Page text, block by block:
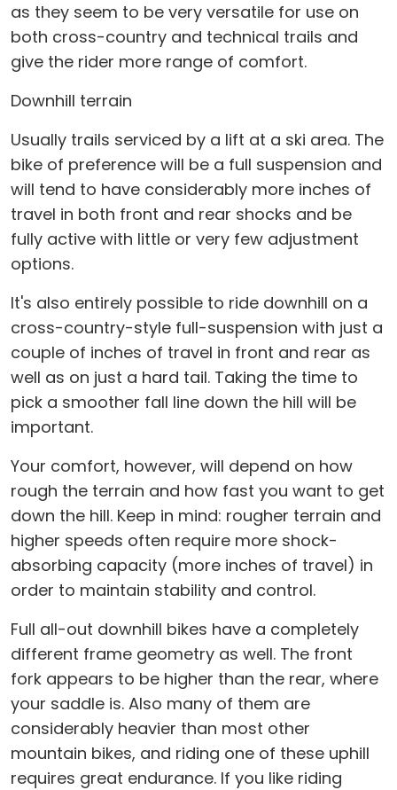
as they seem to be very versatile for use on
both cross-country and technical trails and
give the rider more range of comfort.
Downhill terrain
Usually trails serviced by a lift at a ski area. The
bike of preference will be a full suspension and
will tend to have considerably more inches of
travel in both front and rear shocks and be
fully active with little or very few adjustment
options.
It's also entirely possible to ride downhill on a
cross-country-style full-suspension with just a
couple of inches of travel in front and rear as
well as on just a hard tail. Taking the time to
pick a smoother fall line down the hill will be
important.
Your comfort, however, will depend on how
rough the terrain and how fast you want to get
down the hill. Keep in mind: rougher terrain and
higher speeds often require more shock-
absorbing capacity (more inches of travel) in
order to maintain stability and control.
Full all-out downhill bikes have a completely
different frame geometry as well. The front
fork appears to be higher than the rear, where
your saddle is. Also many of them are
considerably heavier than most other
mountain bikes, and riding one of these uphill
requires great endurance. If you like riding